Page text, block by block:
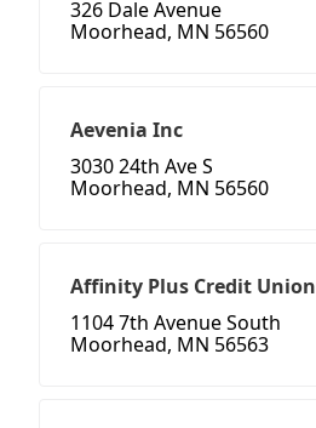
326 Dale Avenue
Moorhead, MN 56560
Aevenia Inc
3030 24th Ave S
Moorhead, MN 56560
Affinity Plus Credit Union
1104 7th Avenue South
Moorhead, MN 56563